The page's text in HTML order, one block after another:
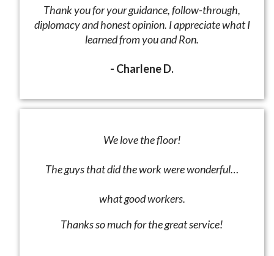
Thank you for your guidance, follow-through,
diplomacy and honest opinion. I appreciate what I
learned from you and Ron.
- Charlene D.
We love the floor!
The guys that did the work were wonderful…
what good workers.
Thanks so much for the great service!